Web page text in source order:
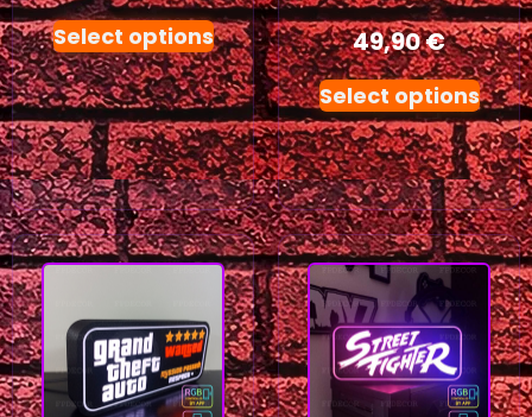
Select options 49,90€
Select options